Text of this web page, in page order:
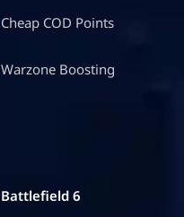
Cheap COD Points
Warzone Boosting
Battlefield 6